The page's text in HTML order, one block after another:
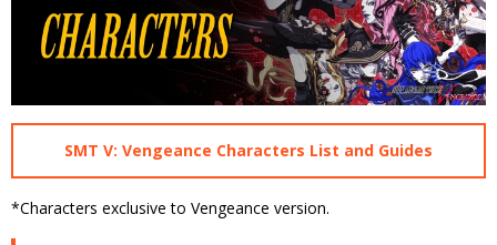
SMT V: Vengeance Characters List and Guides
*Characters exclusive to Vengeance version.